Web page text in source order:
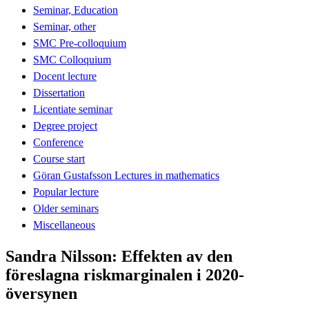
Seminar, Education
Seminar, other
SMC Pre-colloquium
SMC Colloquium
Docent lecture
Dissertation
Licentiate seminar
Degree project
Conference
Course start
Göran Gustafsson Lectures in mathematics
Popular lecture
Older seminars
Miscellaneous
Sandra Nilsson: Effekten av den
föreslagna riskmarginalen i 2020-
översynen